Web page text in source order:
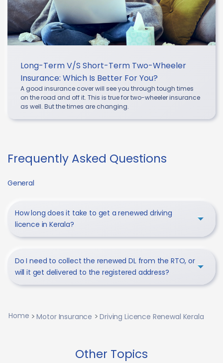
Long-Term V/s Short-Term Two-Wheeler
Insurance: Which Is Better For You?
A good insurance cover will see you through tough times
on the road and off it. This is true for two-wheeler insurance
as well. But the times are changing.
Frequently Asked Questions
General
How long does it take to get a renewed driving
licence in Kerala?
Do I need to collect the renewed DL from the RTO, or
will it get delivered to the registered address?
Home Motor Insurance Driving Licence Renewal Kerala
Other Topics